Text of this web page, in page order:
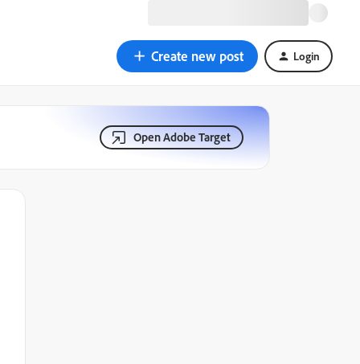
Create new post Login
Open Adobe Target